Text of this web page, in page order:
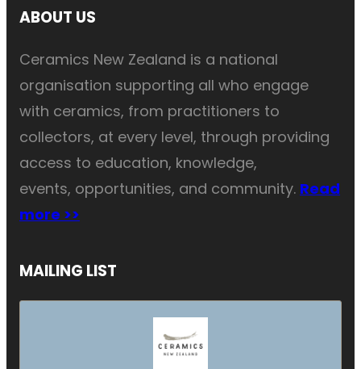
ABOUT US
Ceramics New Zealand is a national
organisation supporting all who engage
with ceramics, from practitioners to
collectors, at every level, through providing
access to education, knowledge,
events, opportunities, and community. Read
more >>
MAILING LIST